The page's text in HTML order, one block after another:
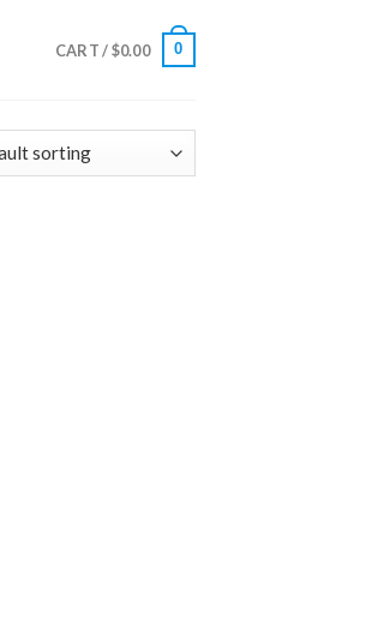
CART /$0.00 0